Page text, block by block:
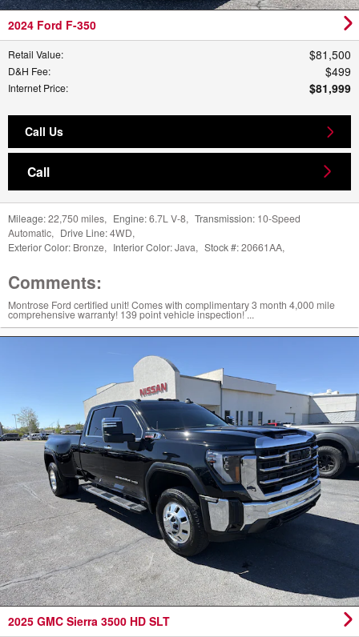
2024 Ford F-350
Retail Value: $81,500
D&H Fee: $499
Internet Price: $81,999
Call Us
Call
Mileage:22,750 miles, Engine:6.7L V-8, Transmission: 10-Speed
Automatic, Drive Line:4WD,
Exterior Color: Bronze, Interior Color:Java, Stock #:20661AA,
Comments:
Montrose Ford certified unit! Comes with complimentary 3 month 4,000 mile
comprehensive warranty! 139 point vehicle inspection! ...
2025 GMC Sierra 3500 HD SLT